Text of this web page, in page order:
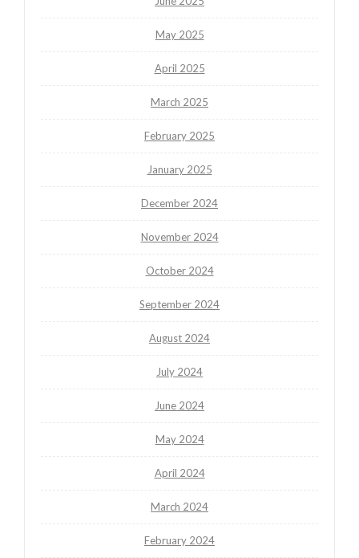
May 2025
April 2025
March 2025
February 2025
January 2025
December 2024
November 2024
October 2024
September 2024
August 2024
July 2024
June 2024
May 2024
April 2024
March 2024
February 2024